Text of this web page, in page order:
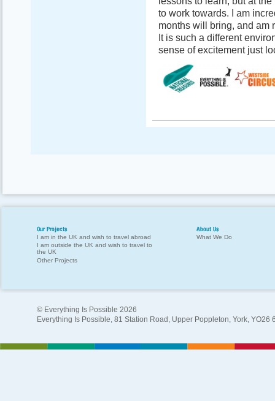
to work towards. I am
months will bring, and am
It is such a different
sense of excitement just
Our Projects
I am in the UK and wish to travel abroad
I am outside the UK and wish to travel to
the UK
Other Projects
About Us
What We Do
© Everything Is Possible 2026
Everything Is Possible, 81 Station Road, Upper Poppleton, York, YO26